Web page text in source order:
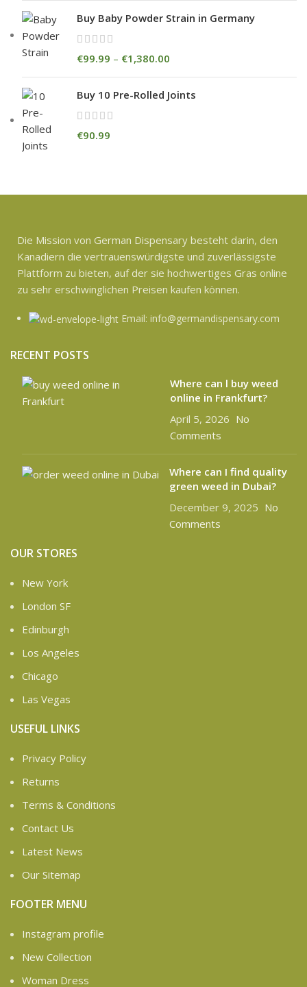
Buy Baby Powder Strain in Germany
€99.99 – €1,380.00
Buy 10 Pre-Rolled Joints
€90.99
Die Mission von German Dispensary besteht darin, den
Kanadiern die vertrauenswürdigste und zuverlässigste
Plattform zu bieten, auf der sie hochwertiges Gras online
zu sehr erschwinglichen Preisen kaufen können.
Email: info@germandispensary.com
RECENT POSTS
Where can l buy weed
online in Frankfurt?
April 5, 2026 No
Comments
Where can I find quality
green weed in Dubai?
December 9, 2025 No
Comments
OUR STORES
New York
London SF
Edinburgh
Los Angeles
Chicago
Las Vegas
USEFUL LINKS
Privacy Policy
Returns
Terms & Conditions
Contact Us
Latest News
Our Sitemap
FOOTER MENU
Instagram profile
New Collection
Woman Dress